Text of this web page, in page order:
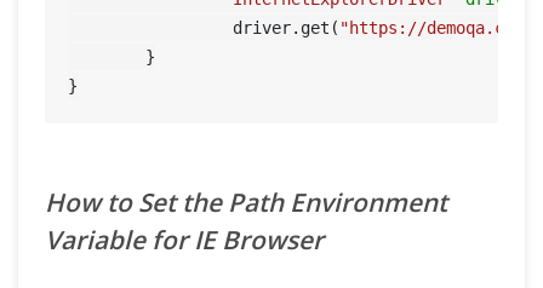
		 driver.get(
"https://demoqa.com"
How to Set the Path Environment
Variable for IE Browser